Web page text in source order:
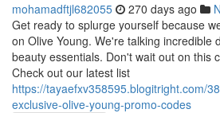
mohamadftjl682055 270 days ago
Get ready to splurge yourself because
on Olive Young. We're talking incredible
beauty essentials. Don't wait out on this
Check out our latest list
https://tayaefxv358595.blogitright.com/
exclusive-olive-young-promo-codes